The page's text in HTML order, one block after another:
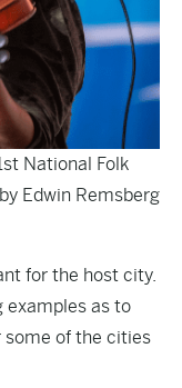
National Folk
Edwin Remsberg
for the host city.
examples as to
of the cities